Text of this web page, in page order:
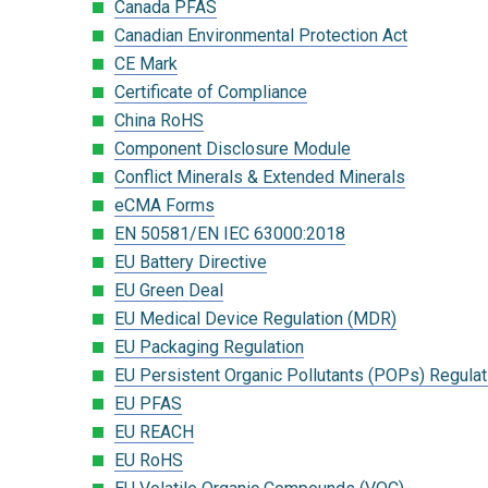
Canada PFAS
Canadian Environmental Protection Act
CE Mark
Certificate of Compliance
China RoHS
Component Disclosure Module
Conflict Minerals & Extended Minerals
eCMA Forms
EN 50581/EN IEC 63000:2018
EU Battery Directive
EU Green Deal
EU Medical Device Regulation (MDR)
EU Packaging Regulation
EU Persistent Organic Pollutants (POPs)
EU PFAS
EU REACH
EU RoHS